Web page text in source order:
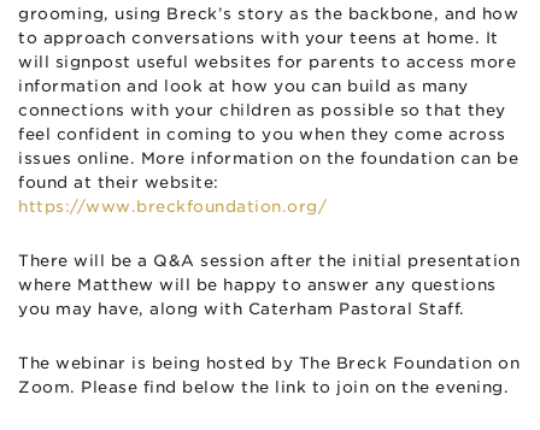
grooming, using Breck’s story as the backbone, and how
to approach conversations with your teens at home. It
will signpost useful websites for parents to access more
information and look at how you can build as many
connections with your children as possible so that they
feel confident in coming to you when they come across
issues online. More information on the foundation can be
found at their website:
https://www.breckfoundation.org/
There will be a Q&A session after the initial presentation
where Matthew will be happy to answer any questions
you may have, along with Caterham Pastoral Staff.
The webinar is being hosted by The Breck Foundation on
Zoom. Please find below the link to join on the evening.